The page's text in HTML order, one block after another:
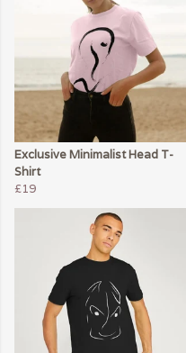
Exclusive Minimalist Head T-
Shirt
£19